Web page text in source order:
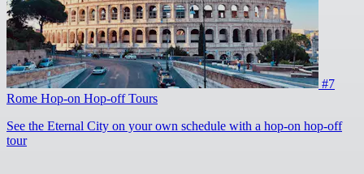
#7
Rome Hop-on Hop-off Tours
See the Eternal City on your own schedule with a hop-on hop-off
tour